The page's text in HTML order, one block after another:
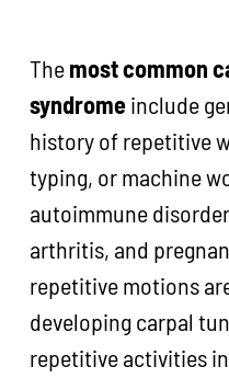
Themost common
syndromeinclude
history of repetitive
typing, or machine
autoimmune
arthritis, and
repetitive motions
developing carpal
repetitive activities